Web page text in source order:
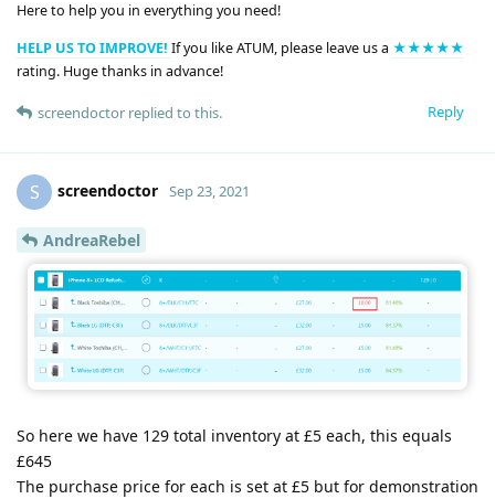
Here to help you in everything you need!
HELP US TO IMPROVE! If you like ATUM, please leave us a ★★★★★
rating. Huge thanks in advance!
Reply
screendoctor replied to this.
S screendoctor Sep 23, 2021
AndreaRebel
So here we have 129 total inventory at £5 each, this equals
£645
The purchase price for each is set at £5 but for demonstration